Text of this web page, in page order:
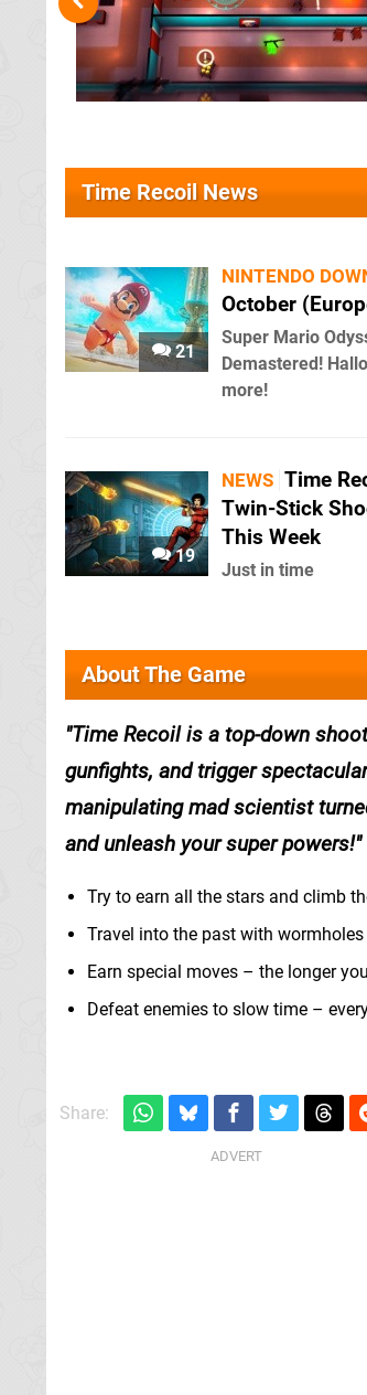
Time Recoil News
21
NINTENDO
October
Super Mario
Demastered!
more!
19
NEWS Time
Twin-Stick
This Week
Just in time
About The Game
Time Recoil is a top-down
gunfights, and trigger
manipulating mad scientist
and unleash your super powers!
Try to earn all the stars and climb
Travel into the past with
Earn special moves – the longer
Defeat enemies to slow time –
Share: